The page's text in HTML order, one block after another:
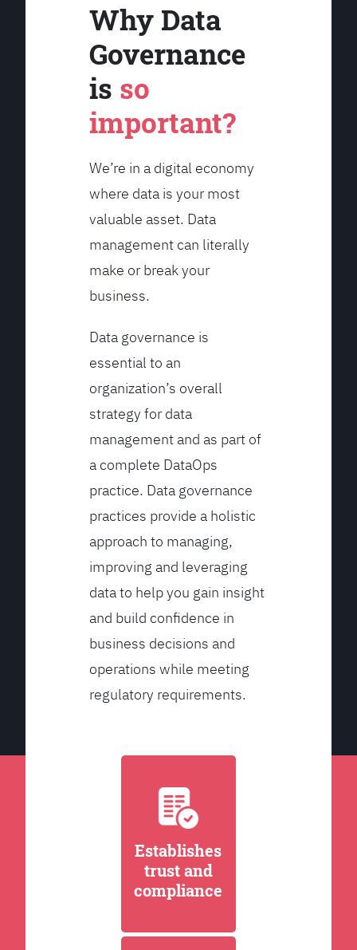
Why Data
Governance
is so
important?
We’re in a digital economy
where data is your most
valuable asset. Data
management can literally
make or break your
business.
Data governance is
essential to an
organization’s overall
strategy for data
management and as part of
a complete DataOps
practice. Data governance
practices provide a holistic
approach to managing,
improving and leveraging
data to help you gain insight
and build confidence in
business decisions and
operations while meeting
regulatory requirements.
Establishes
trust and
compliance